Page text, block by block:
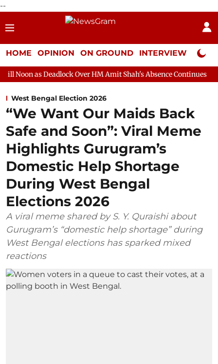
--
HOME OPINION ON GROUND INTERVIEW Neta
Over HM Amit Shah's Absence Continues Question
West Bengal Election 2026
“We Want Our Maids Back
Safe and Soon”: Viral Meme
Highlights Gurugram’s
Domestic Help Shortage
During West Bengal
Elections 2026
A viral meme shared by S. Y. Quraishi about
Gurugram’s “domestic help shortage” during
West Bengal elections has sparked mixed
reactions